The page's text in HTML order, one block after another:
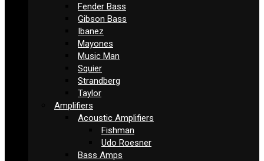
Fender Bass
Gibson Bass
Ibanez
Mayones
Music Man
Squier
Strandberg
Taylor
Amplifiers
Acoustic Amplifiers
Fishman
Udo Roesner
Bass Amps